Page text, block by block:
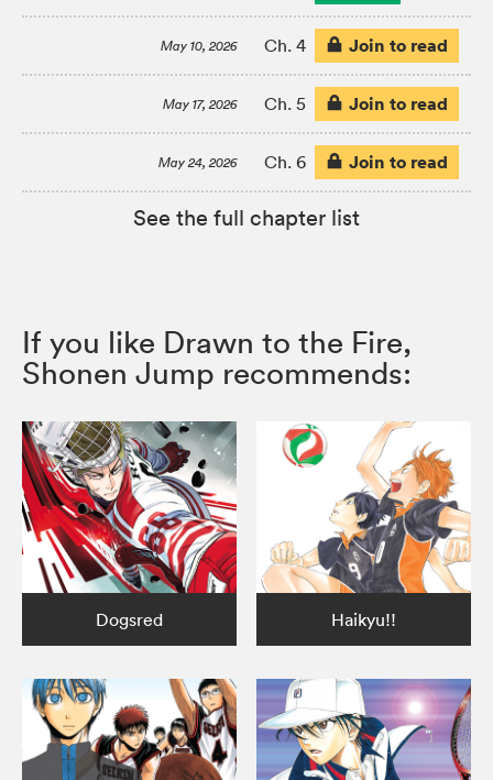
May 10, 2026 Ch. 4 Join to read
May 17, 2026 Ch. 5 Join to read
May 24, 2026 Ch. 6 Join to read
See the full chapter list
If you like Drawn to the Fire,
Shonen Jump recommends:
Dogsred Haikyu!!